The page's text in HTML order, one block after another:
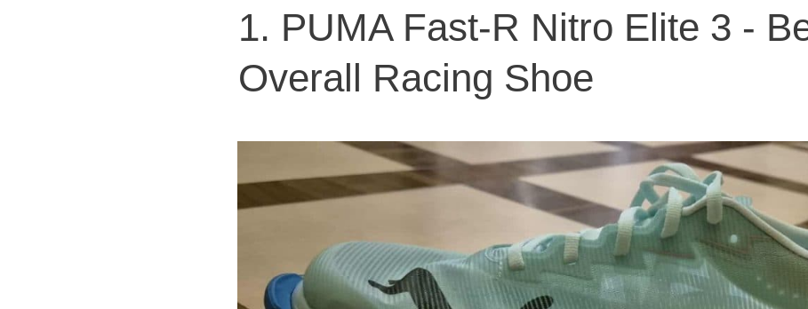
1. PUMA Fast-R Nitro Elite 3 -
Overall Racing Shoe